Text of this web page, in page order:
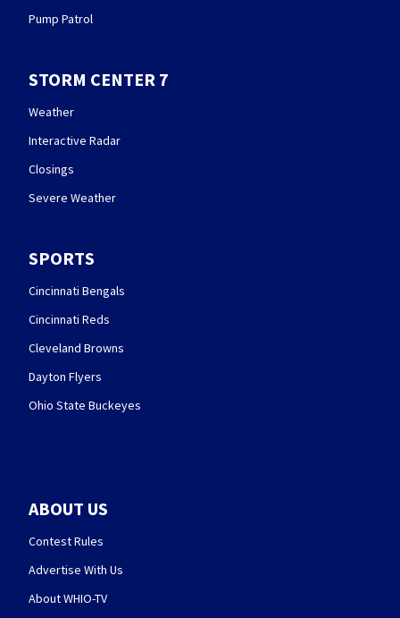
Pump Patrol
STORM CENTER 7
Weather
Interactive Radar
Closings
Severe Weather
SPORTS
Cincinnati Bengals
Cincinnati Reds
Cleveland Browns
Dayton Flyers
Ohio State Buckeyes
ABOUT US
Contest Rules
Advertise With Us
About WHIO-TV